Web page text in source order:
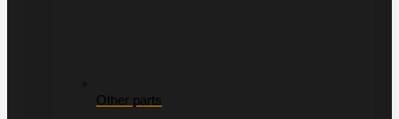
Other parts